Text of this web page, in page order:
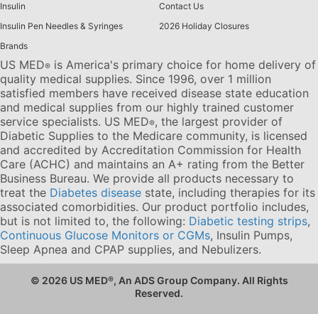
Insulin
Insulin Pen Needles & Syringes
Brands
Contact Us
2026 Holiday Closures
US MED® is America's primary choice for home delivery of
quality medical supplies. Since 1996, over 1 million
satisfied members have received disease state education
and medical supplies from our highly trained customer
service specialists. US MED®, the largest provider of
Diabetic Supplies to the Medicare community, is licensed
and accredited by Accreditation Commission for Health
Care (ACHC) and maintains an A+ rating from the Better
Business Bureau. We provide all products necessary to
treat the Diabetes disease state, including therapies for its
associated comorbidities. Our product portfolio includes,
but is not limited to, the following: Diabetic testing strips,
Continuous Glucose Monitors or CGMs, Insulin Pumps,
Sleep Apnea and CPAP supplies, and Nebulizers.
© 2026 US MED®, An ADS Group Company. All Rights
Reserved.